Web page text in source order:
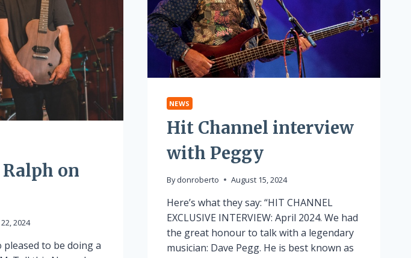
on
2024
pleased to be doing a
NEWS
Hit Channel interview
with Peggy
By donroberto August 15, 2024
Here’s what they say: “HIT CHANNEL
EXCLUSIVE INTERVIEW: April 2024. We had
the great honour to talk with a legendary
musician: Dave Pegg. He is best known as